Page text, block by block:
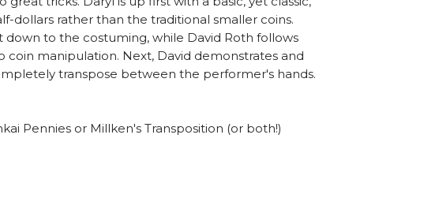
dollars rather than the traditional smaller coins.
to the costuming, while David Roth follows
manipulation. Next, David demonstrates and
transpose between the performer's hands.
Pennies or Millken's Transposition (or both!)